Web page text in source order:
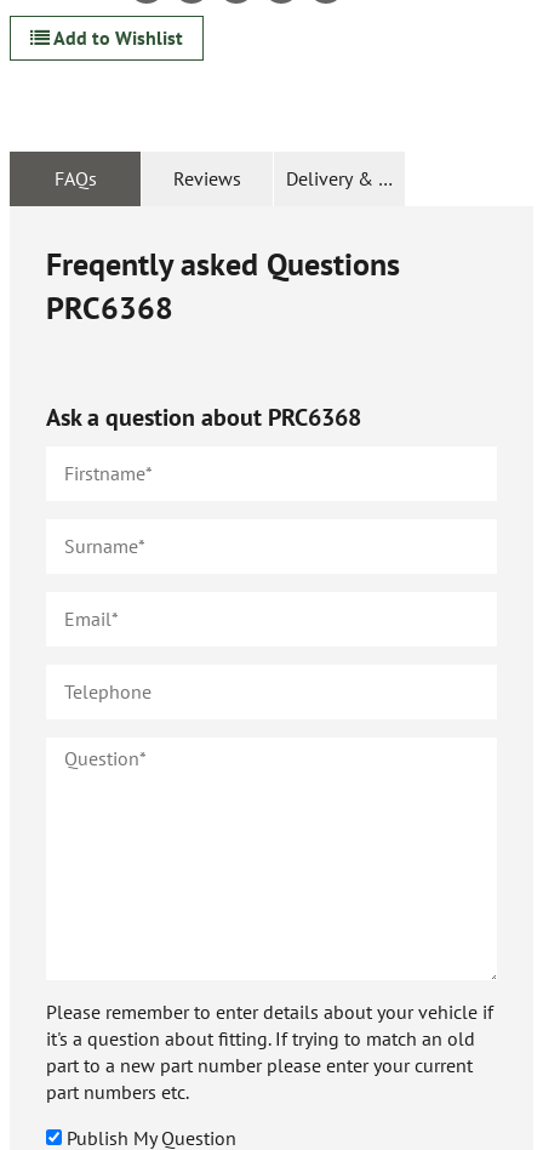
Add to Wishlist
FAQs Reviews Delivery & Returns
Freqently asked Questions
PRC6368
Ask a question about PRC6368
Please remember to enter details about your vehicle if
it's a question about fitting. If trying to match an old
part to a new part number please enter your current
part numbers etc.
Publish My Question